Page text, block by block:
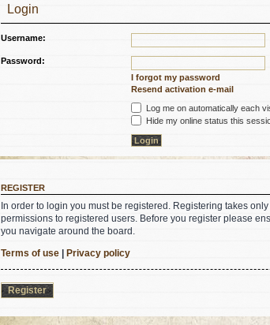
Login
Username:
Password:
I forgot my password
Resend activation e-mail
Log me on automatically each
Hide my online status this
REGISTER
In order to login you must be registered. Registering takes
permissions to registered users. Before you register please
you navigate around the board.
Terms of use | Privacy policy
Register